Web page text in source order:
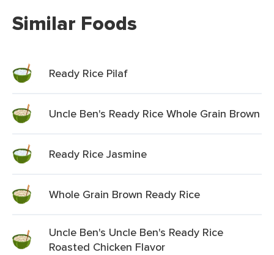
Similar Foods
Ready Rice Pilaf
Uncle Ben's Ready Rice Whole Grain Brown
Ready Rice Jasmine
Whole Grain Brown Ready Rice
Uncle Ben's Uncle Ben's Ready Rice
Roasted Chicken Flavor